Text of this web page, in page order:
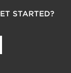
STARTED?